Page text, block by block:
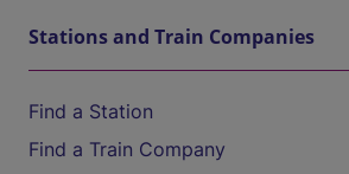
Stations and Train Companies
Find a Station
Find a Train Company